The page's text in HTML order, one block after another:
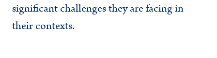
significant challenges they are facing in
their contexts.